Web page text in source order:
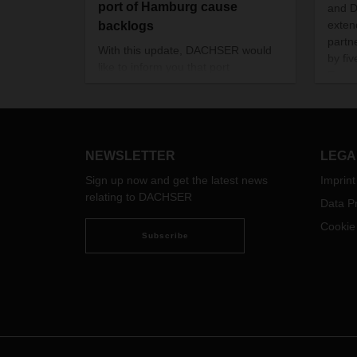
port of Hamburg cause
backlogs
With this update, DACHSER would
and
NEWSLETTER
Sign up now and get the latest news
relating to DACHSER
Subscribe
Imprint
Data